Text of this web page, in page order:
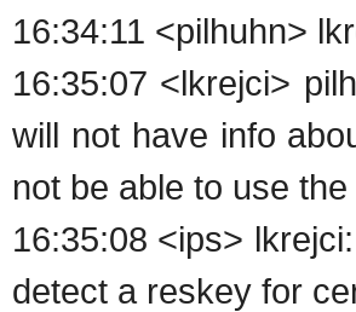
16:34:11 <pilhuhn>
16:35:07 <lkrejci>
will not have info
not be able to use
16:35:08 <ips>
detect a reskey for